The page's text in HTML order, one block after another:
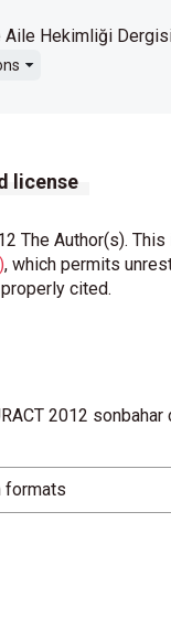
Aile Hekimliği
license
The Author(s).
, which permits
cited.
2012
formats